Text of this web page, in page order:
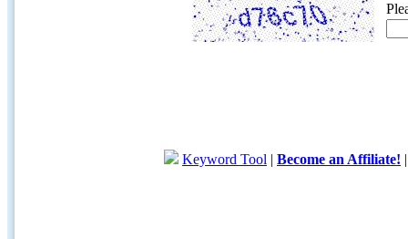
Keyword Tool | Become an Affiliate!